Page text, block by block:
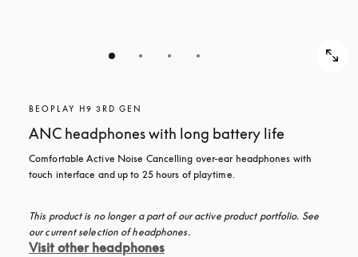
BEOPLAY H9 3RD GEN
ANC headphones with long battery life
Comfortable Active Noise Cancelling over-ear headphones with
touch interface and up to 25 hours of playtime.
This product is no longer a part of our active product portfolio. See
our current selection of headphones.
Visit other headphones